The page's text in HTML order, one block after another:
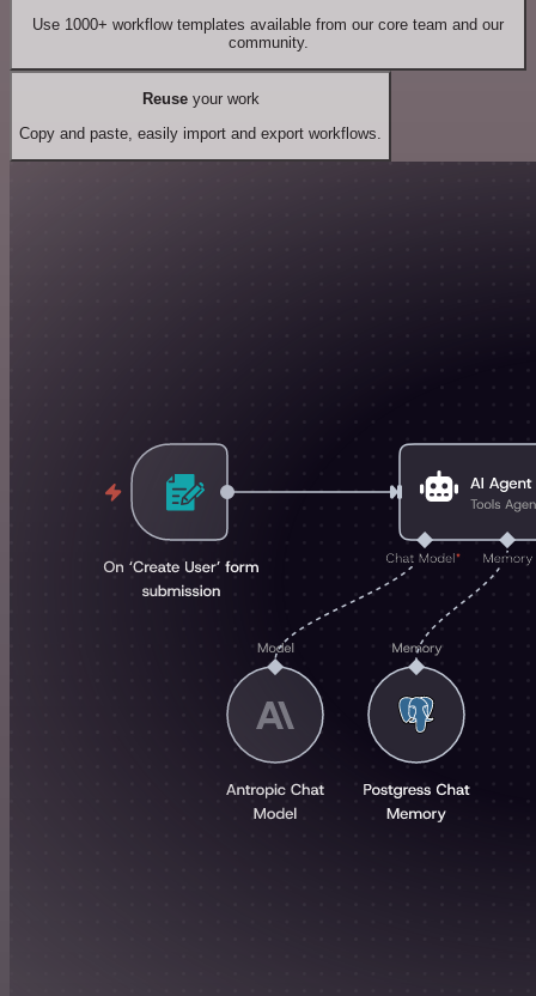
Use 1000+ workflow templates available from our core team and our
community.
Reuseyour work
Copy and paste, easily import and export workflows.